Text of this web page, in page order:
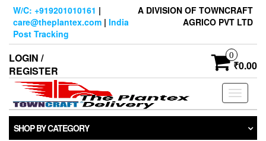
Skip
content
W/C: +919201010161 |
care@theplantex.com | India
Post Tracking
A DIVISION OF TOWNCRAFT
AGRICO PVT LTD
LOGIN /
REGISTER
0
₹0.00
Toggle
SHOP BY CATEGORY